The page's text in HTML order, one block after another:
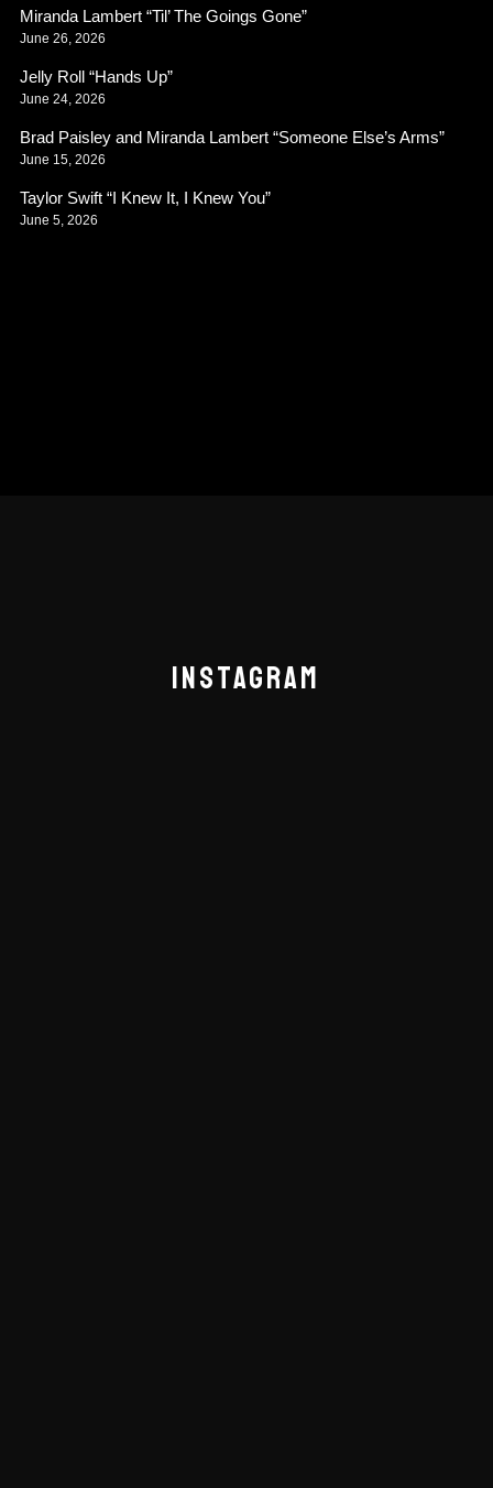
Miranda Lambert “Til’ The Goings Gone”
June 26, 2026
Jelly Roll “Hands Up”
June 24, 2026
Brad Paisley and Miranda Lambert “Someone Else’s Arms”
June 15, 2026
Taylor Swift “I Knew It, I Knew You”
June 5, 2026
INSTAGRAM